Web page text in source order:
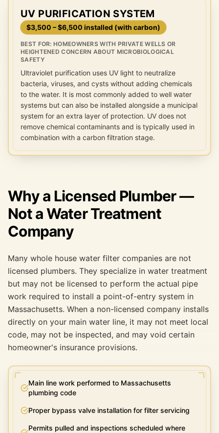
UV PURIFICATION SYSTEM
$3,500 – $6,500 installed (with carbon)
BEST FOR: HOMEOWNERS WITH PRIVATE WELLS OR
HEIGHTENED CONCERN ABOUT MICROBIOLOGICAL
SAFETY
Ultraviolet purification uses UV light to neutralize
bacteria, viruses, and cysts without adding chemicals
to the water. It is most commonly added to well water
systems but can also be installed alongside a municipal
system for an extra layer of protection. UV does not
remove chemical contaminants and is typically used in
combination with a carbon filtration stage.
Why a Licensed Plumber —
Not a Water Treatment
Company
Many whole house water filter companies are not
licensed plumbers. They specialize in water treatment
but may not be licensed to perform the actual pipe
work required to install a point-of-entry system in
Massachusetts. When a non-licensed company installs
directly on your main water line, it may not meet local
code, may not be inspected, and may void certain
homeowner's insurance provisions.
Main line work performed to Massachusetts
plumbing code
Proper bypass valve installation for filter servicing
Permits pulled and inspections scheduled where